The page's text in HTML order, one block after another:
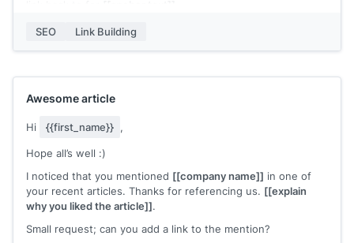
I’d appreciate it if you could link back to my content instead.
Please let me know if you need further details.
SEO Link Building
Awesome article
Hi {{first_name}} ,
Hope all’s well :)
I noticed that you mentioned [[company name]] in one of
your recent articles. Thanks for referencing us. [[explain
why you liked the article]].
Small request; can you add a link to the mention?